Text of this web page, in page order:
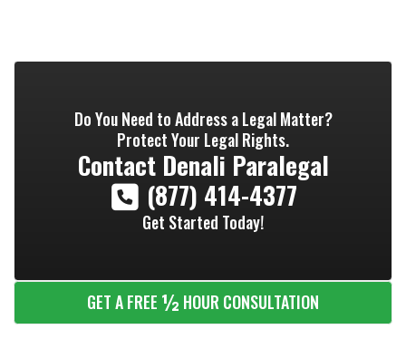
Do You Need to Address a Legal Matter?
Protect Your Legal Rights.
Contact Denali Paralegal
(877) 414-4377
Get Started Today!
GET A FREE ½ HOUR CONSULTATION